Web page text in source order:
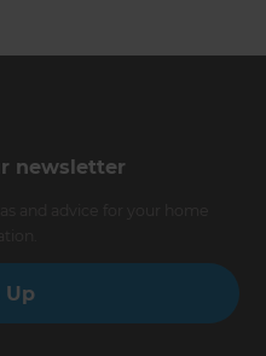
newsletter
Up